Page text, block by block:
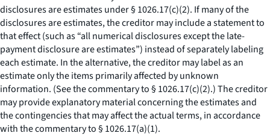
disclosures are estimates under § 1026.17(c)(2). If many of the
disclosures are estimates, the creditor may include a statement to
that effect (such as “all numerical disclosures except the late-
payment disclosure are estimates”) instead of separately labeling
each estimate. In the alternative, the creditor may label as an
estimate only the items primarily affected by unknown
information. (Seethe commentary to § 1026.17(c)(2).) The creditor
may provide explanatory material concerning the estimates and
the contingencies that may affect the actual terms, in accordance
with the commentary to § 1026.17(a)(1).